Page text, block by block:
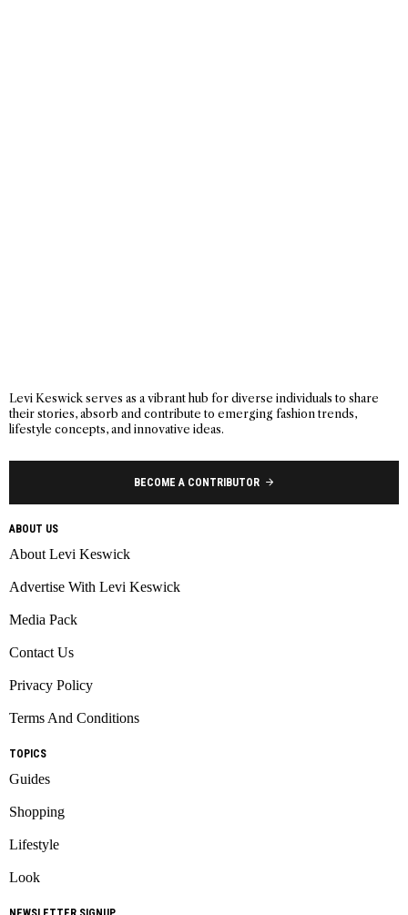
Levi Keswick serves as a vibrant hub for diverse individuals to share
their stories, absorb and contribute to emerging fashion trends,
lifestyle concepts, and innovative ideas.
BECOME A CONTRIBUTOR
ABOUT US
About Levi Keswick
Advertise With Levi Keswick
Media Pack
Contact Us
Privacy Policy
Terms And Conditions
TOPICS
Guides
Shopping
Lifestyle
Look